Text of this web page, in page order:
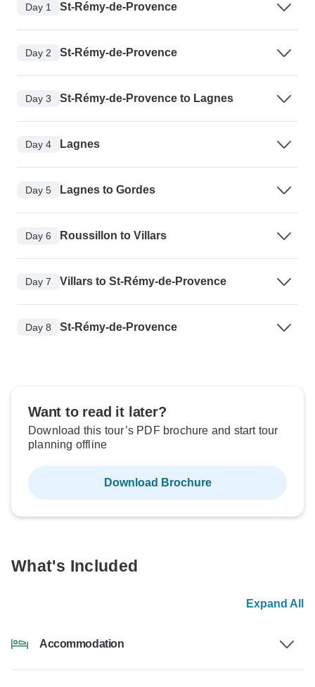
Day 1 St-Rémy-de-Provence
Day 2 St-Rémy-de-Provence
Day 3 St-Rémy-de-Provence to Lagnes
Day 4 Lagnes
Day 5 Lagnes to Gordes
Day 6 Roussillon to Villars
Day 7 Villars to St-Rémy-de-Provence
Day 8 St-Rémy-de-Provence
Want to read it later?
Download this tour’s PDF brochure and start tour
planning offline
Download Brochure
What's Included
Expand All
Accommodation